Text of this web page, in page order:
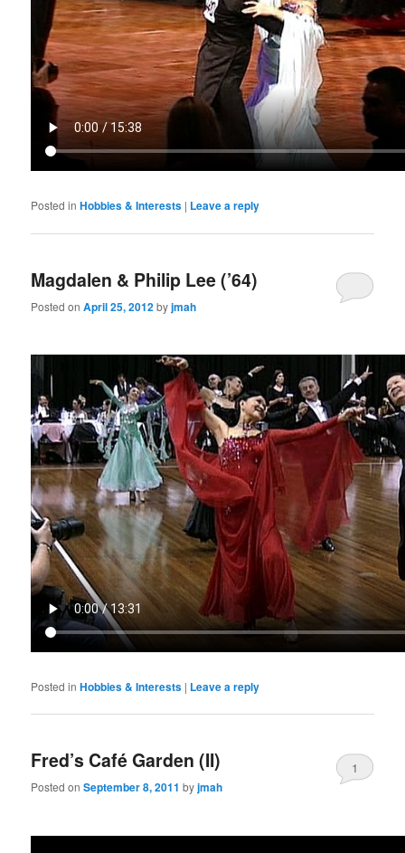
Posted in Hobbies & Interests | Leave a reply
Magdalen & Philip Lee (’64)
Posted onApril 25, 2012byjmah
Posted in Hobbies & Interests | Leave a reply
Fred’s Café Garden (II)
Posted onSeptember 8, 2011 byjmah
1